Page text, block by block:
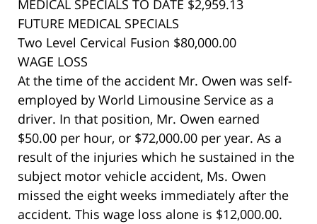
MEDICAL SPECIALS TO DATE $2,959.13
FUTURE MEDICAL SPECIALS
Two Level Cervical Fusion $80,000.00
WAGE LOSS
At the time of the accident Mr. Owen was self-
employed by World Limousine Service as a
driver. In that position, Mr. Owen earned
$50.00 per hour, or $72,000.00 per year. As a
result of the injuries which he sustained in the
subject motor vehicle accident, Ms. Owen
missed the eight weeks immediately after the
accident. This wage loss alone is $12,000.00.